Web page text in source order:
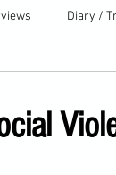
Diary /